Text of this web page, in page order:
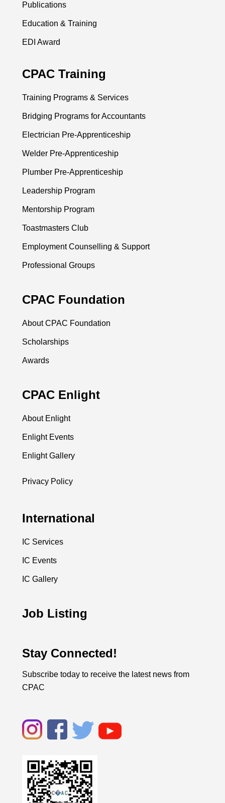
Publications
Education & Training
EDI Award
CPAC Training
Training Programs & Services
Bridging Programs for Accountants
Electrician Pre-Apprenticeship
Welder Pre-Apprenticeship
Plumber Pre-Apprenticeship
Leadership Program
Mentorship Program
Toastmasters Club
Employment Counselling & Support
Professional Groups
CPAC Foundation
About CPAC Foundation
Scholarships
Awards
CPAC Enlight
About Enlight
Enlight Events
Enlight Gallery
Privacy Policy
International
IC Services
IC Events
IC Gallery
Job Listing
Stay Connected!
Subscribe today to receive the latest news from
CPAC